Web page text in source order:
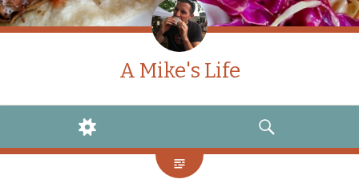
A Mike's Life
WIDGETS
SEARCH